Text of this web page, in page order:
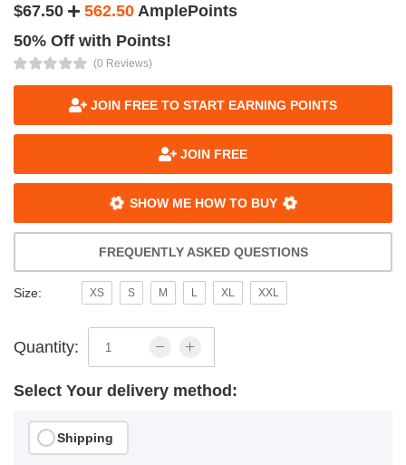
$67.50 562.50 AmplePoints
50% Off with Points!
(0 Reviews)
JOIN FREE TO START EARNING POINTS
JOIN FREE
SHOW ME HOW TO BUY
FREQUENTLY ASKED QUESTIONS
Size: XS S M L XL XXL
Quantity:
Select Your delivery method:
Shipping